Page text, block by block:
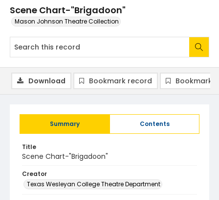
Scene Chart-"Brigadoon"
Mason Johnson Theatre Collection
Summary Contents
Title
Scene Chart-"Brigadoon"
Creator
Texas Wesleyan College Theatre Department
Download Bookmark record Bookmark